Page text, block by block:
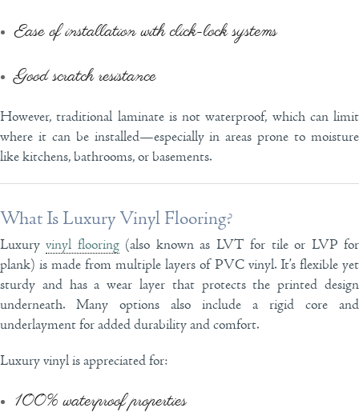
Ease of installation with click-lock systems
Good scratch resistance
However, traditional laminate is not waterproof, which can limit
where it can be installed—especially in areas prone to moisture
like kitchens, bathrooms, or basements.
What Is Luxury Vinyl Flooring?
Luxuryvinyl flooring(also known as LVT for tile or LVP for
plank) is made from multiple layers of PVC vinyl. It’s flexible yet
sturdy and has a wear layer that protects the printed design
underneath. Many options also include a rigid core and
underlayment for added durability and comfort.
Luxury vinyl is appreciated for:
100% waterproof properties